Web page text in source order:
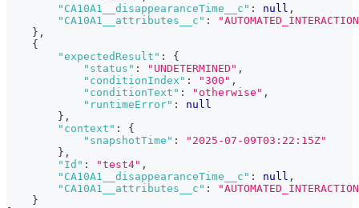
"CA10A1__disappearanceTime__c" : null ,
"CA10A1__attributes__c" :
} ,
{
"expectedResult" :
{
"status" : "UNDETERMINED" ,
"conditionIndex" : "300" ,
"conditionText" : "otherwise" ,
"runtimeError" :
null
} ,
"context" :
{
"snapshotTime" :
"2025-07-09T03:22:15Z"
} ,
"Id" : "test4" ,
"CA10A1__disappearanceTime__c" : null ,
"CA10A1__attributes__c" :
}